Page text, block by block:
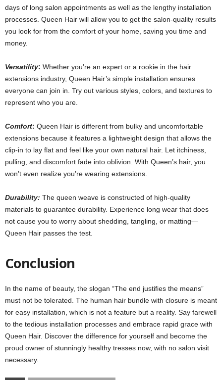
days of long salon appointments as well as the lengthy installation
processes Queen Hair will allow you to get the salon-quality results
you look for from the comfort of your home, saving you time and
money.
Versatility: Whether you’re an expert or a rookie in the hair
extensions industry, Queen Hair’s simple installation ensures
everyone can join in. Try out various styles, colors, and textures to
represent who you are.
Comfort: Queen Hair is different from bulky and uncomfortable
extensions because it features a lightweight design that allows the
clip-in to lay flat and feel like your own natural hair. Let itchiness,
pulling, and discomfort fade into oblivion With Queen’s hair, you
won’t even realize you’re wearing extensions.
Durability: The queen weave is constructed of high-quality
materials to guarantee durability. Experience long wear that does
not cause you to worry about shedding, tangling, or matting—
Queen Hair passes the test.
Conclusion
In the name of beauty, the slogan “The end justifies the means”
must not be tolerated. The human hair bundle with closure is meant
for easy installation, which is not a feature but a reality. Say farewell
to the tedious installation processes and embrace rapid grace with
Queen Hair. Discover the difference for yourself and become the
proud owner of stunningly healthy tresses now, with no salon visit
necessary.